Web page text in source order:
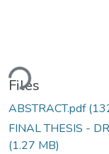
Files
ABSTRACT.pdf
FINAL THESIS -
(1.27 MB)